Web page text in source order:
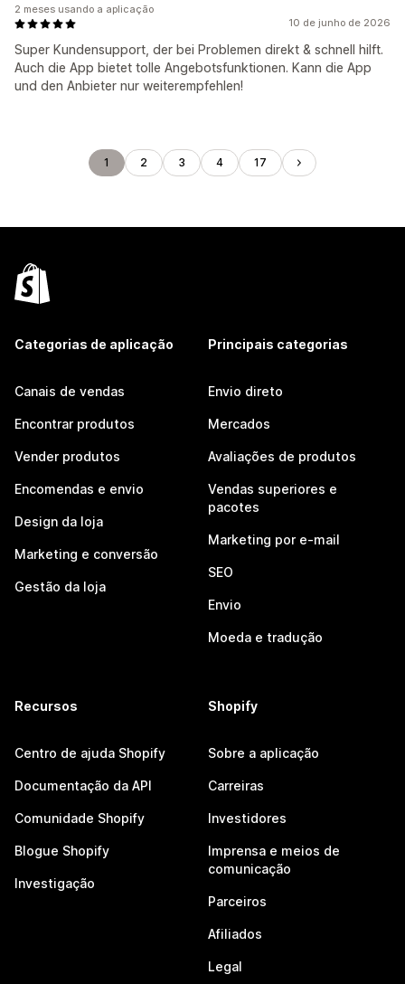
10 de junho de 2026
Super Kundensupport, der bei Problemen direkt & schnell hilft.
Auch die App bietet tolle Angebotsfunktionen. Kann die App
und den Anbieter nur weiterempfehlen!
2 meses usando a aplicação
1 2 3 4 17
Categorias de aplicação
Canais de vendas
Encontrar produtos
Vender produtos
Encomendas e envio
Design da loja
Marketing e conversão
Gestão da loja
Principais categorias
Envio direto
Mercados
Avaliações de produtos
Vendas superiores e
pacotes
Marketing por e-mail
SEO
Envio
Moeda e tradução
Recursos
Centro de ajuda Shopify
Documentação da API
Comunidade Shopify
Blogue Shopify
Investigação
Shopify
Sobre a aplicação
Carreiras
Investidores
Imprensa e meios de
comunicação
Parceiros
Afiliados
Legal